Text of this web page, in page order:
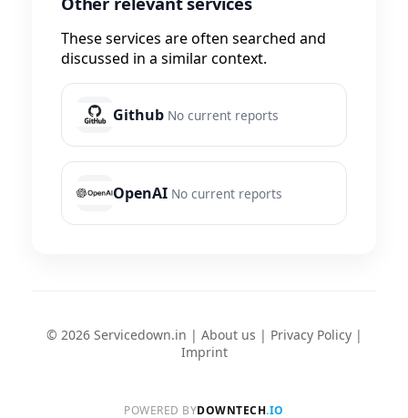
These services are often searched and
discussed in a similar context.
Github No current reports
OpenAI No current reports
© 2026 Servicedown.in | About us | Privacy Policy|
Imprint
POWERED BYDOWNTECH.IO